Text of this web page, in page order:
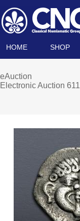
HOME SHOP
eAuction
Electronic Auction 611